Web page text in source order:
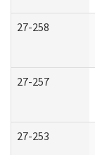
27-258
27-257
27-253